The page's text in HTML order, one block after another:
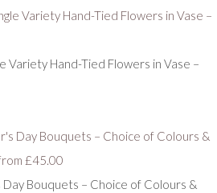
Variety Hand-Tied Flowers in Vase –
Bouquets – Choice of Colours &